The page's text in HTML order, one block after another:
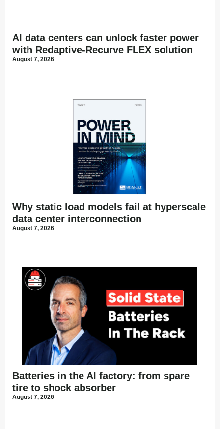
AI data centers can unlock faster power
with Redaptive-Recurve FLEX solution
August 7, 2026
Why static load models fail at hyperscale
data center interconnection
August 7, 2026
Batteries in the AI factory: from spare
tire to shock absorber
August 7, 2026